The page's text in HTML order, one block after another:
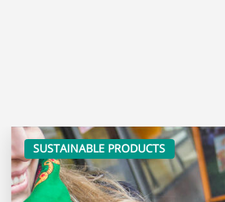
SUSTAINABLE PRODUCTS